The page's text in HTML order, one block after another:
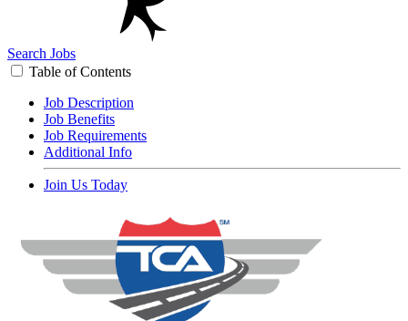
Search Jobs
Table of Contents
Job Description
Job Benefits
Job Requirements
Additional Info
Join Us Today